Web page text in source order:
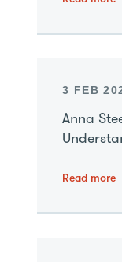
3 FEB
Anna
Read more